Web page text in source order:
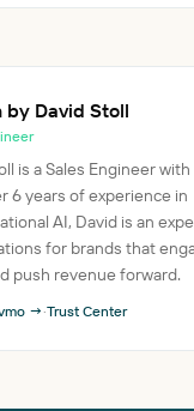
by David Stoll
is a Sales Engineer
6 years of experience in
AI, David is an
for brands that
push revenue forward.
→ ·Trust Center